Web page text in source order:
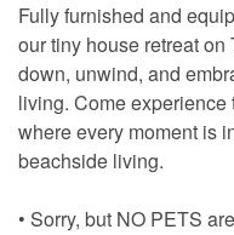
Fully furnished and
our tiny house retreat
down, unwind, and
living. Come
where every moment is
beachside living.
• Sorry, but NO PETS